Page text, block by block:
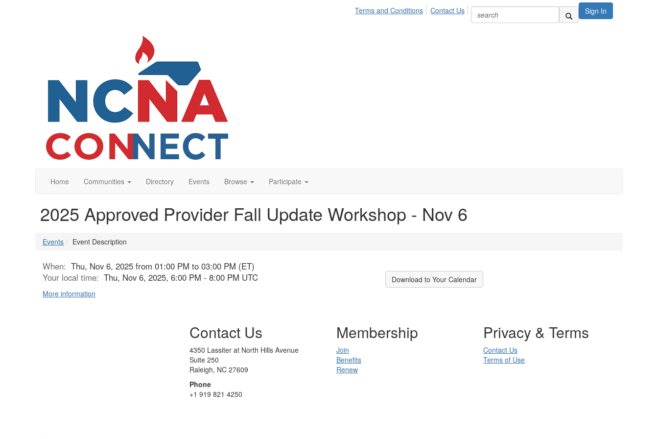
Sign In
Terms and Conditions Contact Us
Home Communities Directory Events Browse Participate
2025 Approved Provider Fall Update Workshop - Nov 6
Events Event Description
When: Thu, Nov 6, 2025 from 01:00 PM to 03:00 PM (ET)
Your local time: Thu, Nov 6, 2025, 6:00 PM - 8:00 PM UTC
More information
Download to Your Calendar
Contact Us
4350 Lassiter at North Hills Avenue
Suite 250
Raleigh, NC 27609
Phone
+1 919 821 4250
Membership
Join
Benefits
Renew
Privacy & Terms
Contact Us
Terms of Use